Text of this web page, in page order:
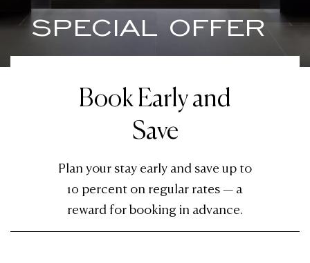
SPECIAL OFFER
Book Early and
Save
Plan your stay early and save up to
10 percent on regular rates — a
reward for booking in advance.